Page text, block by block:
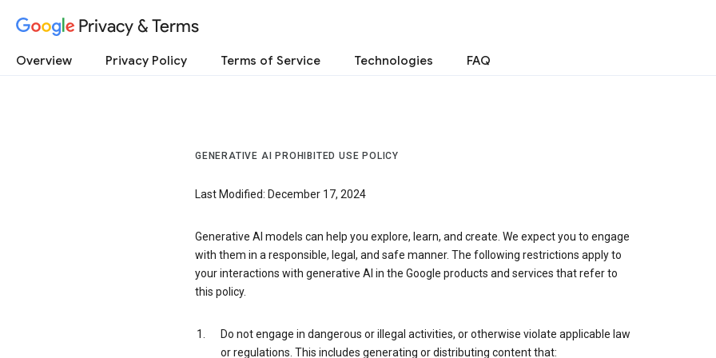
Privacy & Terms
Overview Privacy Policy Terms of Service Technologies FAQ
GENERATIVE AI PROHIBITED USE POLICY
Last Modified: December 17, 2024
Generative AI models can help you explore, learn, and create. We expect you to engage
with them in a responsible, legal, and safe manner. The following restrictions apply to
your interactions with generative AI in the Google products and services that refer to
this policy.
Do not engage in dangerous or illegal activities, or otherwise violate applicable law
or regulations. This includes generating or distributing content that: